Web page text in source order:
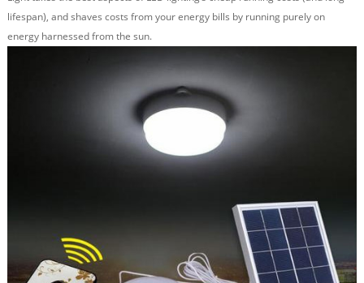
lifespan), and shaves costs from your energy bills by running purely on
energy harnessed from the sun.